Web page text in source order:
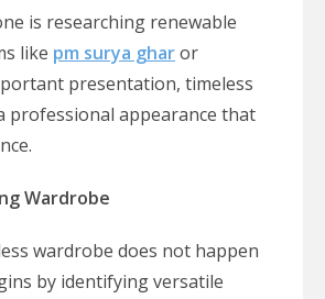
is researching renewable
like pm surya gharor
presentation, timeless
professional appearance that
Wardrobe
wardrobe does not happen
by identifying versatile